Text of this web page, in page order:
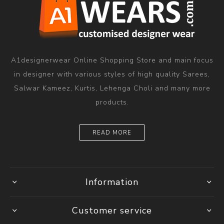
A1designerwear Online Shopping Store and main focus
in designer with various styles of high quality Sarees,
Salwar Kameez, Kurtis, Lehenga Choli and many more
products.
READ MORE
Information
Customer service